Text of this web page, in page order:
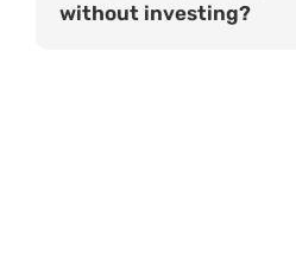
without investing?